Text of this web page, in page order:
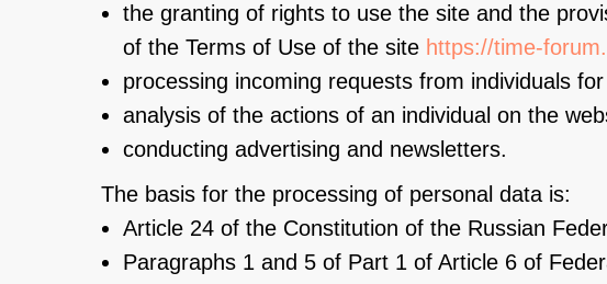
the granting of rights to use the site and the
of the Terms of Use of the site https://time-
processing incoming requests from individuals
analysis of the actions of an individual on the
conducting advertising and newsletters.
The basis for the processing of personal data is:
Article 24 of the Constitution of the Russian
Paragraphs 1 and 5 of Part 1 of Article 6 of